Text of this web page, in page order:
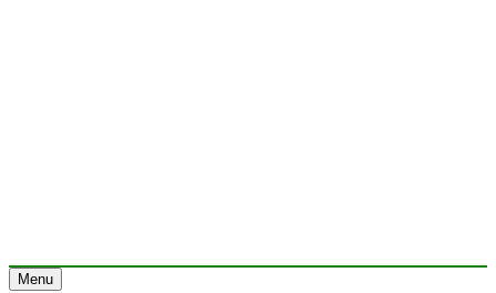
Menu